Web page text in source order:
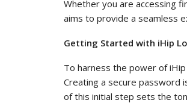
Whether you are accessing
aims to provide a seamless
Getting Started with iHip
To harness the power of
Creating a secure password
of this initial step sets the